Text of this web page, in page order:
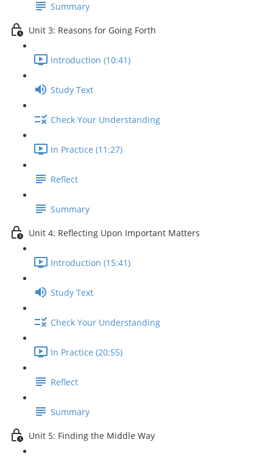
Summary
Unit 3: Reasons for Going Forth
Introduction (10:41)
Study Text
Check Your Understanding
In Practice (11:27)
Reflect
Summary
Unit 4: Reflecting Upon Important Matters
Introduction (15:41)
Study Text
Check Your Understanding
In Practice (20:55)
Reflect
Summary
Unit 5: Finding the Middle Way